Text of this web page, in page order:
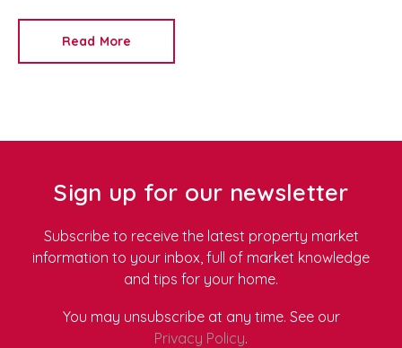
also highlighted continued strength in the rental
market data tells us.
Read More
Sign up for our newsletter
Subscribe to receive the latest property market
information to your inbox, full of market knowledge
and tips for your home.
You may unsubscribe at any time. See our
Privacy Policy.